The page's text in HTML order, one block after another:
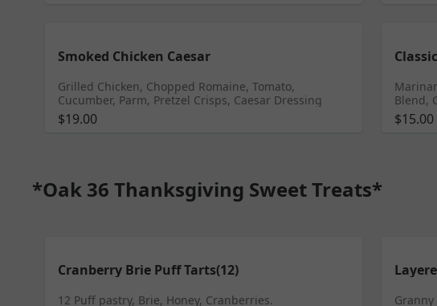
Smoked Chicken Caesar
Grilled Chicken, Chopped Romaine, Tomato,
Cucumber, Parm, Pretzel Crisps, Caesar Dressing
$19.00
Blend,
$15.00
*Oak 36 Thanksgiving Sweet Treats*
Cranberry Brie Puff Tarts(12)
12 Puff pastry, Brie, Honey, Cranberries.